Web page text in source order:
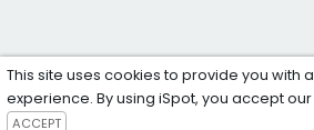
This site uses cookies to provide you with
experience. By using iSpot, you accept
ACCEPT